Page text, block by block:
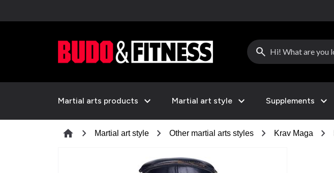
search
Martial arts products expand_more Martial art style expand_more Supplements expand_more
home chevron_right Martial art style chevron_right Other martial arts styles chevron_right Krav Maga chevron_right